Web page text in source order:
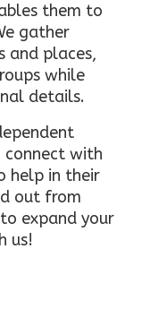
them to
gather
and places,
while
details.
connect with
help in their
out from
expand your
us!